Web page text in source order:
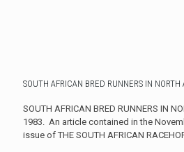
SOUTH AFRICAN BRED RUNNERS IN
SOUTH AFRICAN BRED RUNNERS IN
1983. An article contained in the
issue of THE SOUTH AFRICAN